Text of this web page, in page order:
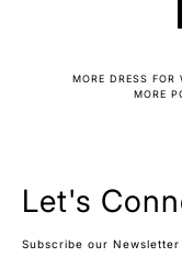
MORE DRESS FOR
MORE
Let's
Subscribe our Newsletter